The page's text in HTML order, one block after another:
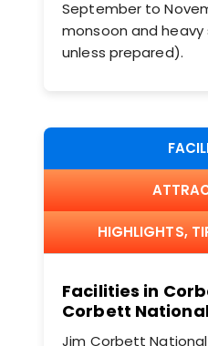
September to
monsoon and
unless prepared).
HIGHLIGHTS,
Facilities in
Corbett
Jim Corbett